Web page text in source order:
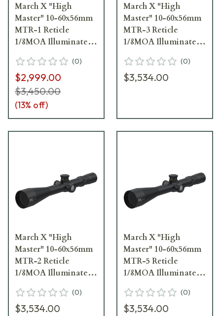
March X "High
Master" 10-60x56mm
MTR-1 Reticle
1/8MOA Illuminated
D60HV56TI-MTR-1-
800172
(0)
$2,999.00
$3,450.00
(13% off)
March X "High
Master" 10-60x56mm
MTR-3 Reticle
1/8MOA Illuminated
D60HV56TI-MTR-3-
800174
(0)
$3,534.00
March X "High
Master" 10-60x56mm
MTR-2 Reticle
1/8MOA Illuminated
D60HV56TI-MTR-2-
800173
(0)
$3,534.00
March X "High
Master" 10-60x56mm
MTR-5 Reticle
1/8MOA Illuminated
D60HV56TI-MTR-5-
800176
(0)
$3,534.00